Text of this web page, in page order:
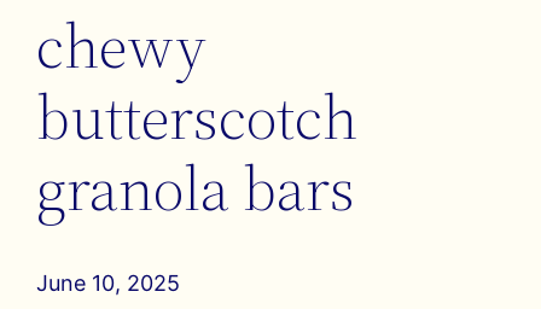
chewy
butterscotch
granola bars
June 10, 2025